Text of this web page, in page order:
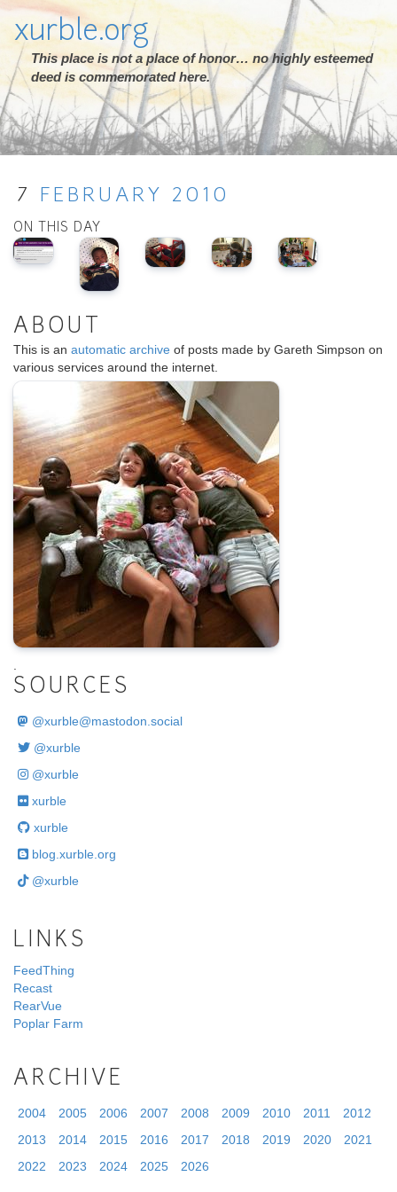
xurble.org
This place is not a place of honor… no highly esteemed
deed is commemorated here.
7 FEBRUARY 2010
ON THIS DAY
ABOUT
This is an automatic archive of posts made by Gareth Simpson on
various services around the internet.
SOURCES
@xurble@mastodon.social
@xurble
@xurble
xurble
xurble
blog.xurble.org
@xurble
LINKS
FeedThing
Recast
RearVue
Poplar Farm
ARCHIVE
2004 2005 2006 2007 2008 2009 2010 2011
2012
2013
2014 2015 2016 2017 2018 2019 2020
2021
2022
2023 2024 2025 2026